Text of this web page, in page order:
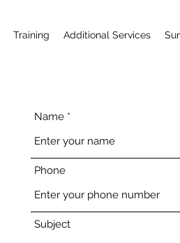
Training Additional Services
Name
Phone
Subject